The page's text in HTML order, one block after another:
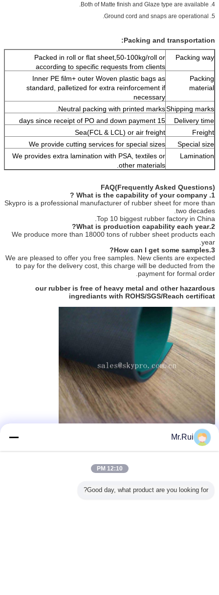
4. Both of Matte finish and Glaze type are available.
5. Ground cord and snaps are operational.
Packing and transportation:
Packing way
Packed in roll or flat sheet,50-100kg/roll or
according to specific requests from clients
Packing
material
Inner PE film+ outer Woven plastic bags as
standard, palletized for extra reinforcement if
necessary
Shipping marks
Neutral packing with printed marks.
Delivery time
15 days since receipt of PO and down payment
Freight
Sea(FCL & LCL) or air freight
Special size
We provide cutting services for special sizes
Lamination
We provides extra lamination with PSA, textiles or
other materials.
FAQ(Frequently Asked Questions)
1. What is the capability of your company ?
Skypro is a professional manufacturer of rubber sheet for more than
two decades.
Top 10 biggest rubber factory in China.
2.What is production capability each year?
We produce more than 18000 tons of rubber sheet products each
year.
3.How can I get some samples?
We are pleased to offer you free samples. New clients are expected
to pay for the delivery cost, this charge will be deducted from the
payment for formal order.
our rubber is free of heavy metal and other hazardous
ingrediants with ROHS/SGS/Reach certificat
برچسب ها: تشک لاستیکی بازیافت، تشک لاستیکی برای اتومبیل
recycled rubber mats
بهترين قيمت رو براي
Thin 2mm Green Workbench
Mr.Rui
12:10 PM
Good day, what product are you looking for?